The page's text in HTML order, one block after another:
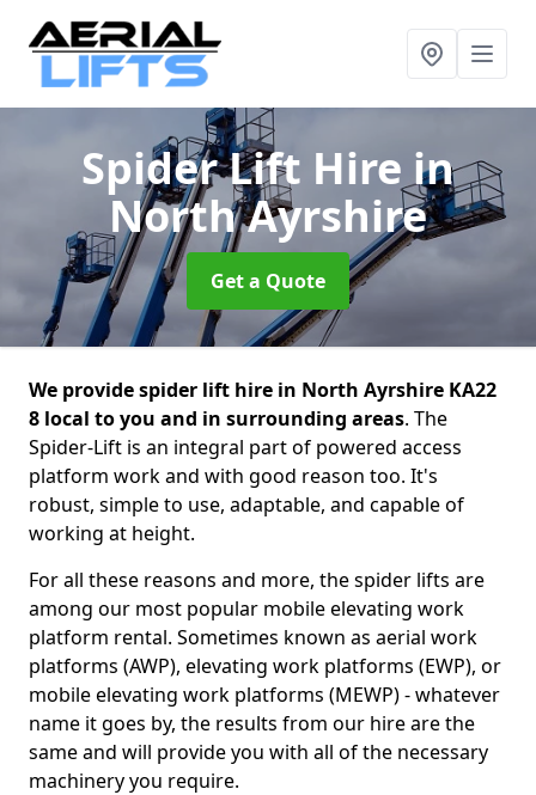
Spider Lift Hirein
North Ayrshire
Get a Quote
We provide spider lift hire in North Ayrshire KA22
8 local to you and in surrounding areas. The
Spider-Lift is an integral part of powered access
platform work and with good reason too. It's
robust, simple to use, adaptable, and capable of
working at height.
For all these reasons and more, the spider lifts are
among our most popular mobile elevating work
platform rental. Sometimes known as aerial work
platforms (AWP), elevating work platforms (EWP), or
mobile elevating work platforms (MEWP) - whatever
name it goes by, the results from our hire are the
same and will provide you with all of the necessary
machinery you require.